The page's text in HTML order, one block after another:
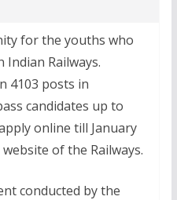
for the youths who
Railways.
4103 posts in
candidates up to
online till January
of the Railways.
conducted by the